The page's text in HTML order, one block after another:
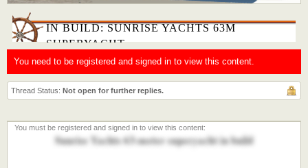
IN BUILD: SUNRISE YACHTS 63M
SUPERYACHT
You need to be registered and signed in to view this content.
Thread Status: Not open for further replies.
Sunrise Yachts 63-meter superyacht in build